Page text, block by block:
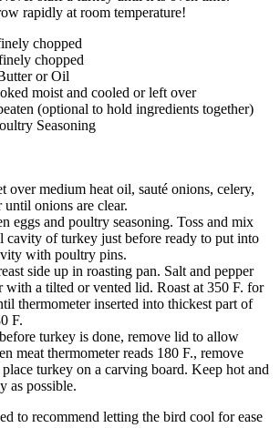
rapidly at room temperature!
chopped
chopped
or Oil
moist and cooled or left over
(optional to hold ingredients together)
Seasoning
over medium heat oil, sauté onions, celery,
until onions are clear.
eggs and poultry seasoning. Toss and mix
cavity of turkey just before ready to put into
with poultry pins.
side up in roasting pan. Salt and pepper
with a tilted or vented lid. Roast at 350 F. for
thermometer inserted into thickest part of
F.
turkey is done, remove lid to allow
meat thermometer reads 180 F., remove
turkey on a carving board. Keep hot and
as possible.
to recommend letting the bird cool for ease